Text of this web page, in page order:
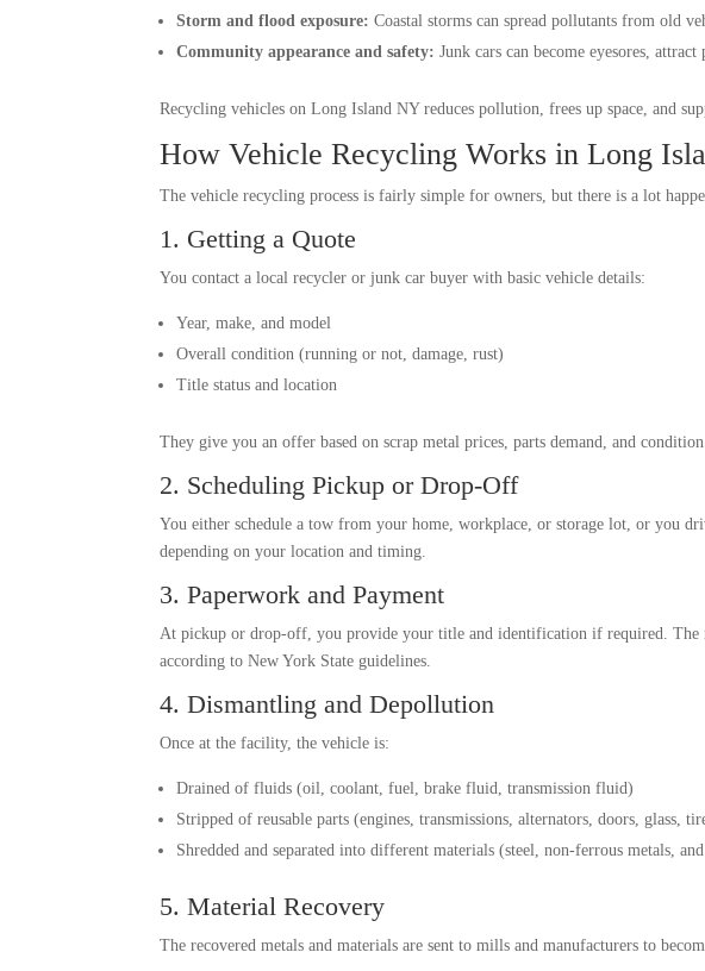
Storm and flood exposure: Coastal storms can spread pollutants from old
Community appearance and safety: Junk cars can become eyesores,
Recycling vehicles on Long Island NY reduces pollution, frees up space, and
How Vehicle Recycling Works in Long
The vehicle recycling process is fairly simple for owners, but there is a lot
1. Getting a Quote
You contact a local recycler or junk car buyer with basic vehicle details:
Year, make, and model
Overall condition (running or not, damage, rust)
Title status and location
They give you an offer based on scrap metal prices, parts demand, and condition.
2. Scheduling Pickup or Drop-Off
You either schedule a tow from your home, workplace, or storage lot, or you
depending on your location and timing.
3. Paperwork and Payment
At pickup or drop-off, you provide your title and identification if required. The
according to New York State guidelines.
4. Dismantling and Depollution
Once at the facility, the vehicle is:
Drained of fluids (oil, coolant, fuel, brake fluid, transmission fluid)
Stripped of reusable parts (engines, transmissions, alternators, doors, glass,
Shredded and separated into different materials (steel, non-ferrous metals,
5. Material Recovery
The recovered metals and materials are sent to mills and manufacturers to